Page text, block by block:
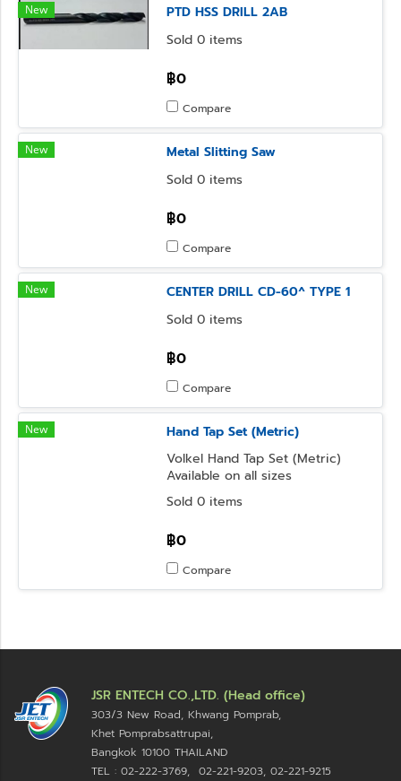
New
PTD HSS DRILL 2AB
Sold 0 items
฿0
Compare
New
Metal Slitting Saw
Sold 0 items
฿0
Compare
New
CENTER DRILL CD-60^ TYPE 1
Sold 0 items
฿0
Compare
New
Hand Tap Set (Metric)
Volkel Hand Tap Set (Metric)
Available on all sizes
Sold 0 items
฿0
Compare
JSR ENTECH CO.,LTD. (Head office)
303/3 New Road, Khwang Pomprab,
Khet Pomprabsattrupai,
Bangkok 10100 THAILAND
TEL : 02-222-3769, 02-221-9203, 02-221-9215